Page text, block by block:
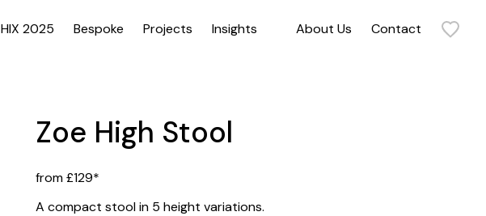
HIX 2025 Bespoke Projects Insights About Us Contact
Zoe High Stool
from £129*
A compact stool in 5 height variations.